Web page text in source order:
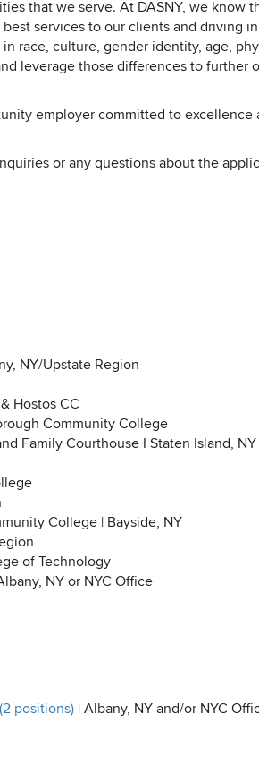
that we serve. At DASNY, we know
services to our clients and driving
race, culture, gender identity, age,
leverage those differences to further
employer committed to
or any questions about the
NY/Upstate Region
Hostos CC
Community College
Family Courthouse I Staten Island, NY
College | Bayside, NY
of Technology
NY or NYC Office
positions) |
Albany, NY and/or NYC